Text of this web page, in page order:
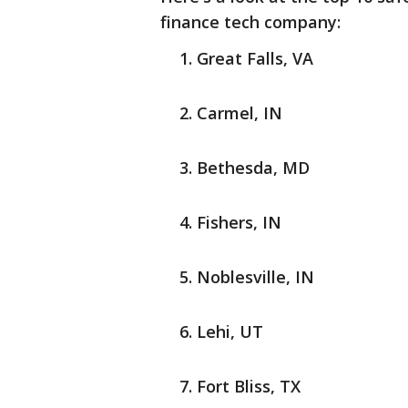
finance tech company:
Great Falls, VA
Carmel, IN
Bethesda, MD
Fishers, IN
Noblesville, IN
Lehi, UT
Fort Bliss, TX